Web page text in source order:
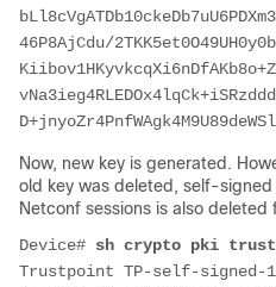
46P8AjCdu/
Now, new key is generated.
old key was deleted, self-
Netconf sessions is also
Device# sh crypto pki
Trustpoint TP-self-signed-